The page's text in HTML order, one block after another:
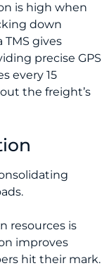
is high when
down
TMS gives
precise GPS
every 15
the freight’s
resources is
improves
hit their mark.